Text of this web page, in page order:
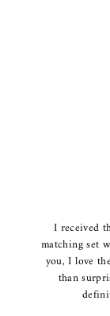
I received
matching set
you, I love
than